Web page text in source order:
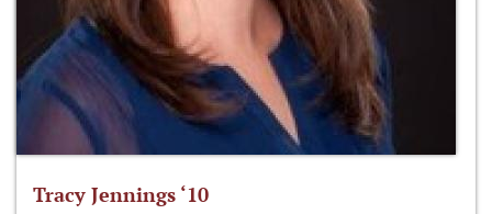
Tracy Jennings ‘10